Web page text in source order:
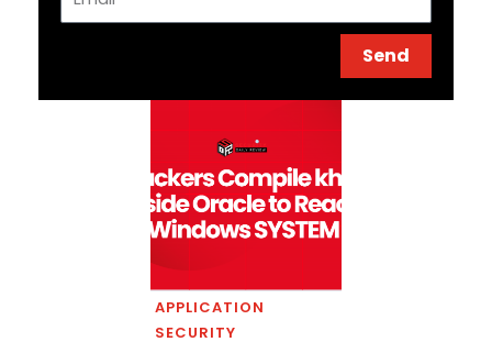
Send
APPLICATION
SECURITY